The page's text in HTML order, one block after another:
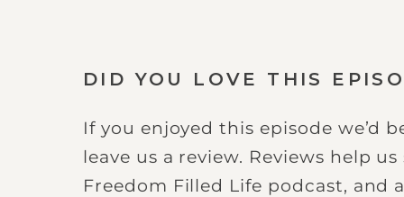
DID YOU LOVE THIS
If you enjoyed this episode we’d
leave us a review. Reviews help
Freedom Filled Life podcast, and